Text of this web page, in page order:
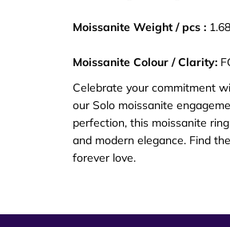
Moissanite Weight / pcs :
Moissanite Colour / Clarity:
Celebrate your commitment
our Solo moissanite
perfection, this moissanite
and modern elegance. Find
forever love.